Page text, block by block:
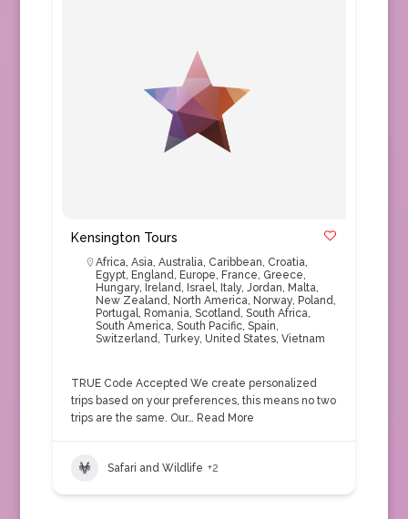
Kensington Tours
Africa, Asia, Australia, Caribbean, Croatia,
Egypt, England, Europe, France, Greece,
Hungary, Ireland, Israel, Italy, Jordan, Malta,
New Zealand, North America, Norway, Poland,
Portugal, Romania, Scotland, South Africa,
South America, South Pacific, Spain,
Switzerland, Turkey, United States, Vietnam
TRUE Code Accepted We create personalized
trips based on your preferences, this means no two
trips are the same. Our… Read More
Safari and Wildlife +2